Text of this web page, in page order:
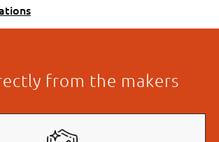
from the makers